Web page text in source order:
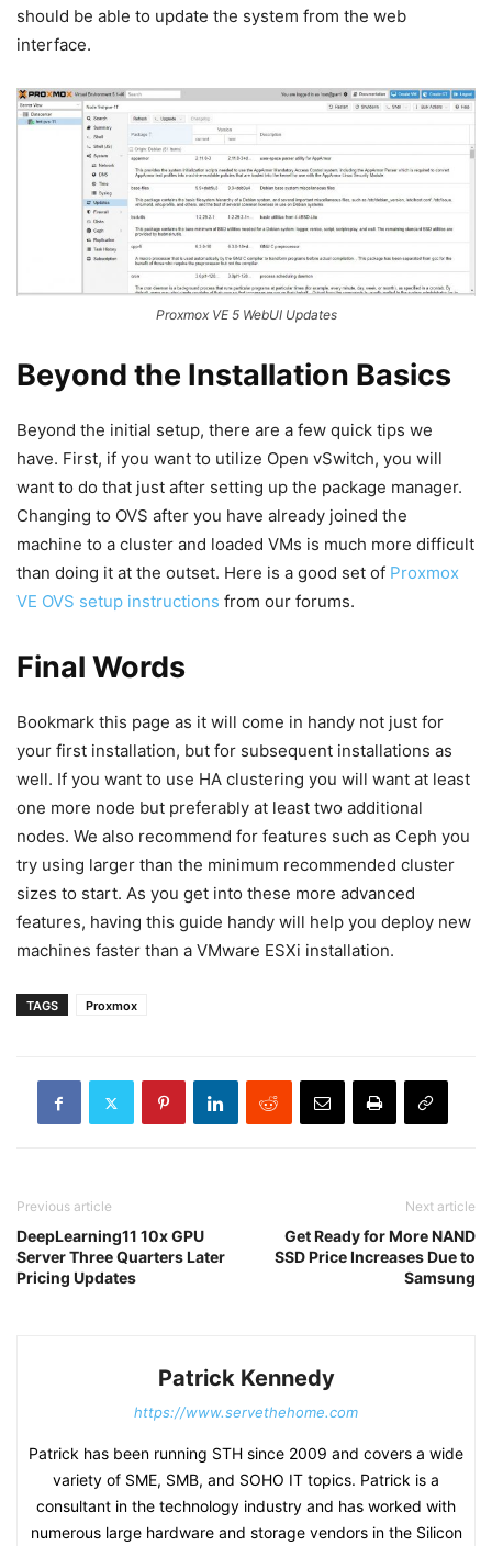
should be able to update the system from the web
interface.
Proxmox VE 5 WebUI Updates
Beyond the Installation Basics
Beyond the initial setup, there are a few quick tips we
have. First, if you want to utilize Open vSwitch, you will
want to do that just after setting up the package manager.
Changing to OVS after you have already joined the
machine to a cluster and loaded VMs is much more difficult
than doing it at the outset. Here is a good set of Proxmox
VE OVS setup instructions from our forums.
Final Words
Bookmark this page as it will come in handy not just for
your first installation, but for subsequent installations as
well. If you want to use HA clustering you will want at least
one more node but preferably at least two additional
nodes. We also recommend for features such as Ceph you
try using larger than the minimum recommended cluster
sizes to start. As you get into these more advanced
features, having this guide handy will help you deploy new
machines faster than a VMware ESXi installation.
TAGS Proxmox
Previous article
DeepLearning11 10x GPU
Server Three Quarters Later
Pricing Updates
Next article
Get Ready for More NAND
SSD Price Increases Due to
Samsung
Patrick Kennedy
https://www.servethehome.com
Patrick has been running STH since 2009 and covers a wide
variety of SME, SMB, and SOHO IT topics. Patrick is a
consultant in the technology industry and has worked with
numerous large hardware and storage vendors in the Silicon